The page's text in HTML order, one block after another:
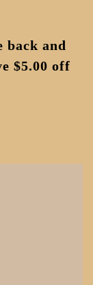
back and
$5.00 off